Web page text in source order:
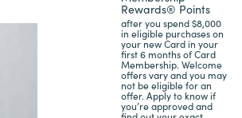
Rewards® Points
after you spend $8,000
in eligible purchases on
your new Card in your
first 6 months of Card
Membership. Welcome
offers vary and you may
not be eligible for an
offer. Apply to know if
you’re approved and